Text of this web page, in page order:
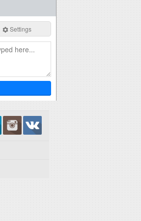
Settings